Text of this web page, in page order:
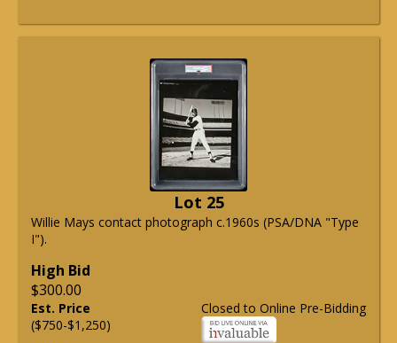
Lot 25
Willie Mays contact photograph c.1960s (PSA/DNA "Type
I").
High Bid
$300.00
Closed to Online Pre-Bidding
Est. Price
($750-$1,250)